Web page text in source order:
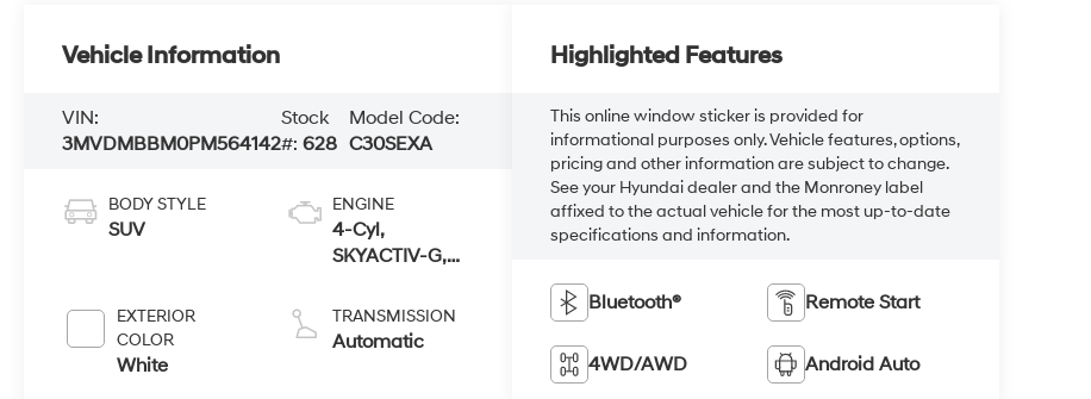
Vehicle Information
VIN:
3MVDMBBM0PM564142
Stock
#:628
Model Code:
C30SEXA
BODY STYLE
SUV
EXTERIOR
COLOR
White
ENGINE
4-Cyl,
SKYACTIV-G,
TRANSMISSION
Automatic
Highlighted Features
This online window sticker is provided for
informational purposes only. Vehicle features, options,
pricing and other information are subject to change.
See your Hyundai dealer and the Monroney label
affixed to the actual vehicle for the most up-to-date
specifications and information.
Bluetooth® Remote Start
4WD/AWD Android Auto